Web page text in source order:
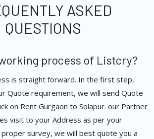
ASKED
QUESTIONS
process of Listcry?
is straight forward. In the first step,
Quote requirement, we will send Quote
on Rent Gurgaon to Solapur. our Partner
visit to your Address as per your
survey, we will best quote you a